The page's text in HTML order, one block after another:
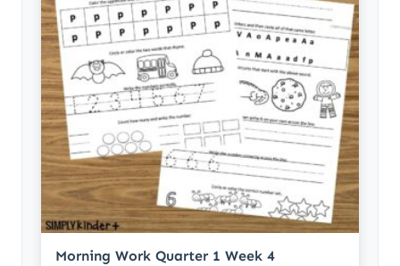
Morning Work Quarter 1 Week 4